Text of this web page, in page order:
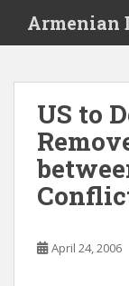
i
Armenian
US to
April 24, 2006